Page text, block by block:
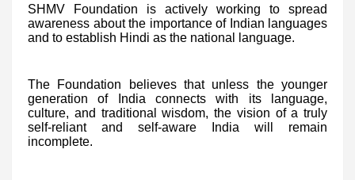
SHMV Foundation is actively working to spread
awareness about the importance of Indian languages
and to establish Hindi as the national language.
The Foundation believes that unless the younger
generation of India connects with its language,
culture, and traditional wisdom, the vision of a truly
self-reliant and self-aware India will remain
incomplete.